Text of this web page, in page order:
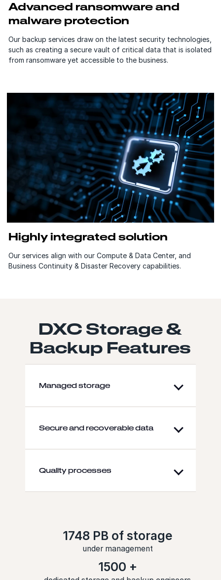
Advanced ransomware and
malware protection
Our backup services draw on the latest security technologies,
such as creating a secure vault of critical data that is isolated
from ransomware yet accessible to the business.
Highly integrated solution
Our services align with our Compute & Data Center, and
Business Continuity & Disaster Recovery capabilities.
DXC Storage &
Backup Features
Managed storage
Secure and recoverable data
Quality processes
1748 PB of storage
under management
1500 +